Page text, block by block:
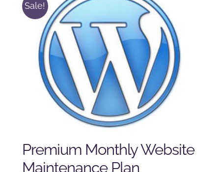
Sale!
Premium Monthly Website
Maintenance Plan